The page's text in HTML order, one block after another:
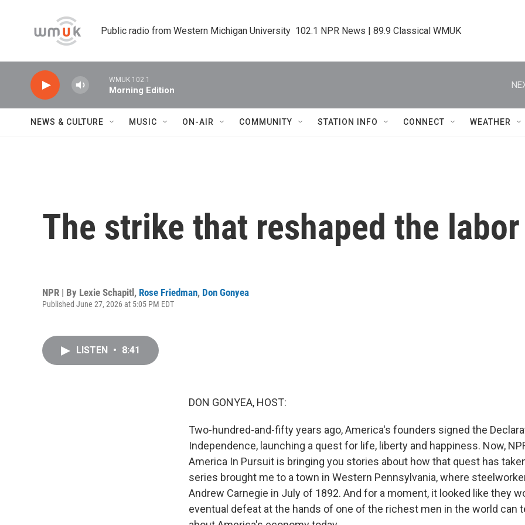
Public radio from Western Michigan University  102.1 NPR News | 89.9 Classical WMUK
WMUK 102.1
Morning Edition
NEWS & CULTURE MUSIC ON-AIR COMMUNITY STATION INFO CONNECT WEATHER
The strike that reshaped the
NPR | By Lexie Schapitl, Rose Friedman, Don Gonyea
Published June 27, 2026 at 5:05 PM EDT
LISTEN • 8:41
DON GONYEA, HOST:
Two-hundred-and-fifty years ago, America's founders signed the
Independence, launching a quest for life, liberty and happiness. Now,
America In Pursuit is bringing you stories about how that quest has
series brought me to a town in Western Pennsylvania, where
Andrew Carnegie in July of 1892. And for a moment, it looked like they
eventual defeat at the hands of one of the richest men in the world can